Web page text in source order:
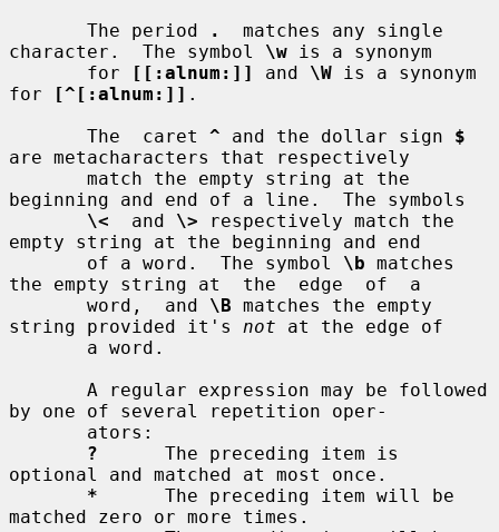
       The period
.
  matches any single
character.  The symbol \w is a synonym
       for
[[:alnum:]] and \W is a synonym
for
[^[:alnum:]] .
       The  caret
^ and the dollar sign $
are metacharacters that respectively
beginning and end of a line.  The symbols
\<
  and
\> respectively match the
empty string at the beginning and end
       of a word.  The symbol
\b matches
the empty string at  the  edge  of  a
       word,  and
\B matches the empty
string provided it's not at the edge of
by one of several repetition oper-
?
      The preceding item is
optional and matched at most once.
*
      The preceding item will be
matched zero or more times.